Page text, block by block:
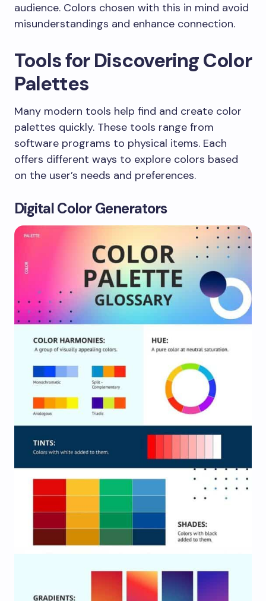
audience. Colors chosen with this in mind avoid
misunderstandings and enhance connection.
Tools for Discovering Color
Palettes
Many modern tools help find and create color
palettes quickly. These tools range from
software programs to physical items. Each
offers different ways to explore colors based
on the user’s needs and preferences.
Digital Color Generators